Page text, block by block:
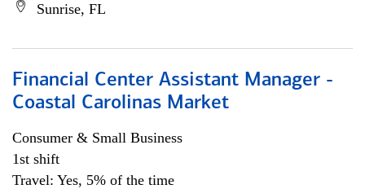
Sunrise, FL
Financial Center Assistant Manager -
Coastal Carolinas Market
Consumer & Small Business
1st shift
Travel: Yes, 5% of the time